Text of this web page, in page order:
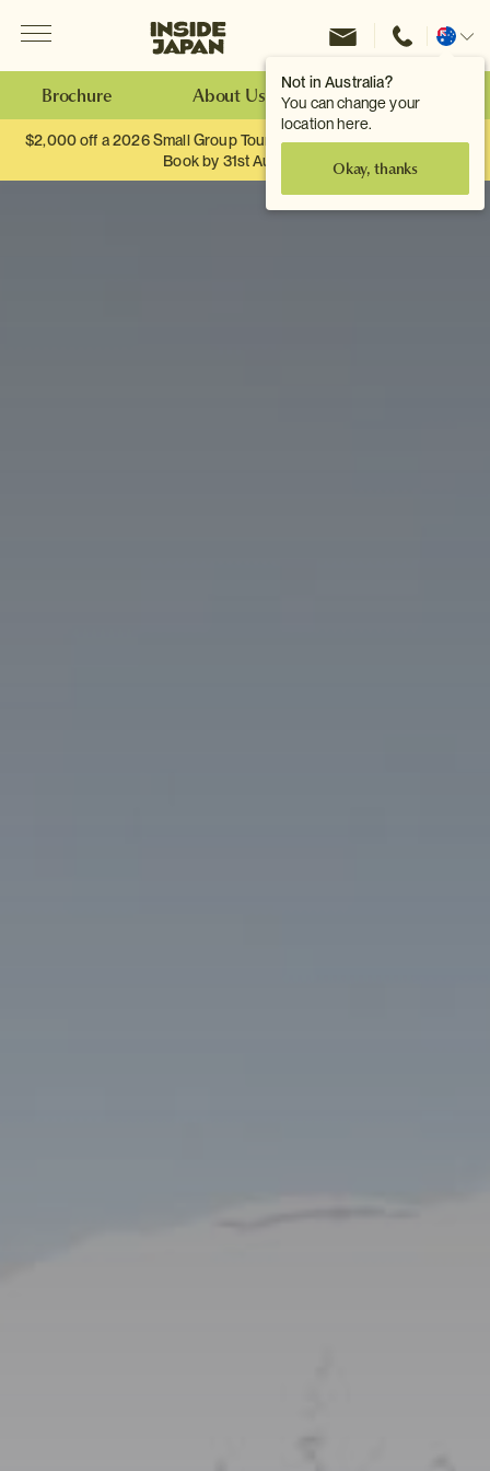
Not in Australia?
You can change your
location here.
Okay, thanks
Inside Japan Tours
Change
Brochure About Us Make an Enquiry
$2,000 off a 2026 Small Group Tour. When you travel as two.
Book by 31st August